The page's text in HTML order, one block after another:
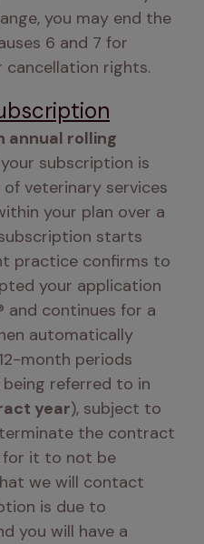
you may end the
6 and 7 for
rights.
annual rolling
subscription is
veterinary services
your plan over a
starts
practice confirms to
your application
and continues for a
automatically
month periods
referred to in
year), subject to
the contract
it to not be
we will contact
is due to
you will have a